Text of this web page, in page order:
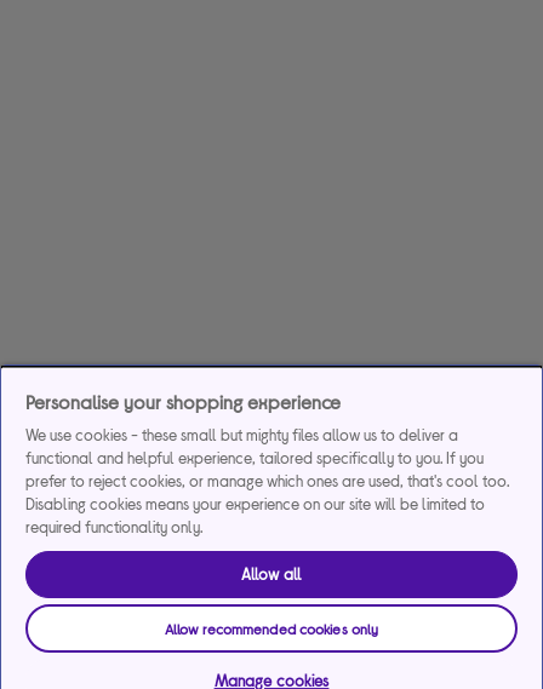
Personalise your shopping experience
We use cookies - these small but mighty files allow us to deliver a
functional and helpful experience, tailored specifically to you. If you
prefer to reject cookies, or manage which ones are used, that's cool too.
Disabling cookies means your experience on our site will be limited to
required functionality only.
Allow all
Allow recommended cookies only
Manage cookies